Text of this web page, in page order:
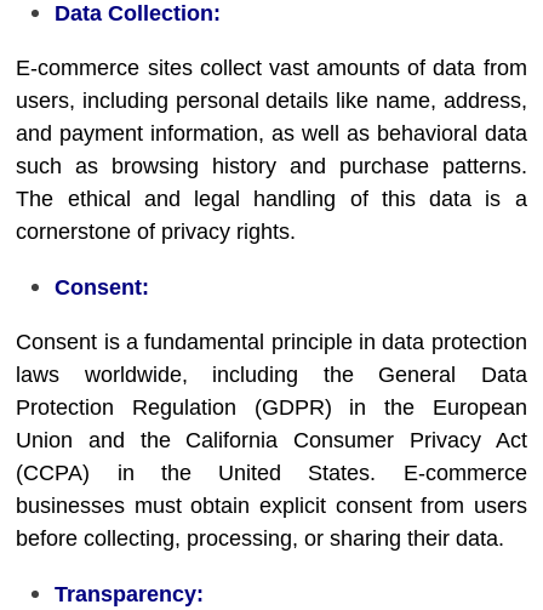
Data Collection:
E-commerce sites collect vast amounts of data from
users, including personal details like name, address,
and payment information, as well as behavioral data
such as browsing history and purchase patterns.
The ethical and legal handling of this data is a
cornerstone of privacy rights.
Consent:
Consent is a fundamental principle in data protection
laws worldwide, including the General Data
Protection Regulation (GDPR) in the European
Union and the California Consumer Privacy Act
(CCPA) in the United States. E-commerce
businesses must obtain explicit consent from users
before collecting, processing, or sharing their data.
Transparency: